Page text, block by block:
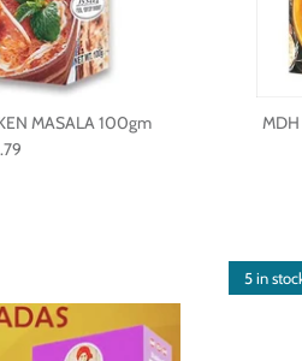
MASALA 100gm
MDH
5 in